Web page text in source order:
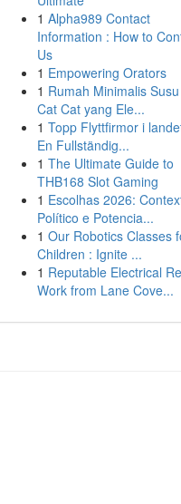
1 Alpha989 Contact
Information : How to
Us
1 Empowering Orators
1 Rumah Minimalis
Cat Cat yang Ele...
1 Topp Flyttfirmor i
En Fullständig...
1 The Ultimate Guide to
THB168 Slot Gaming
1 Escolhas 2026:
Político e Potencia...
1 Our Robotics Classes
Children : Ignite ...
1 Reputable Electrical
Work from Lane Cove...